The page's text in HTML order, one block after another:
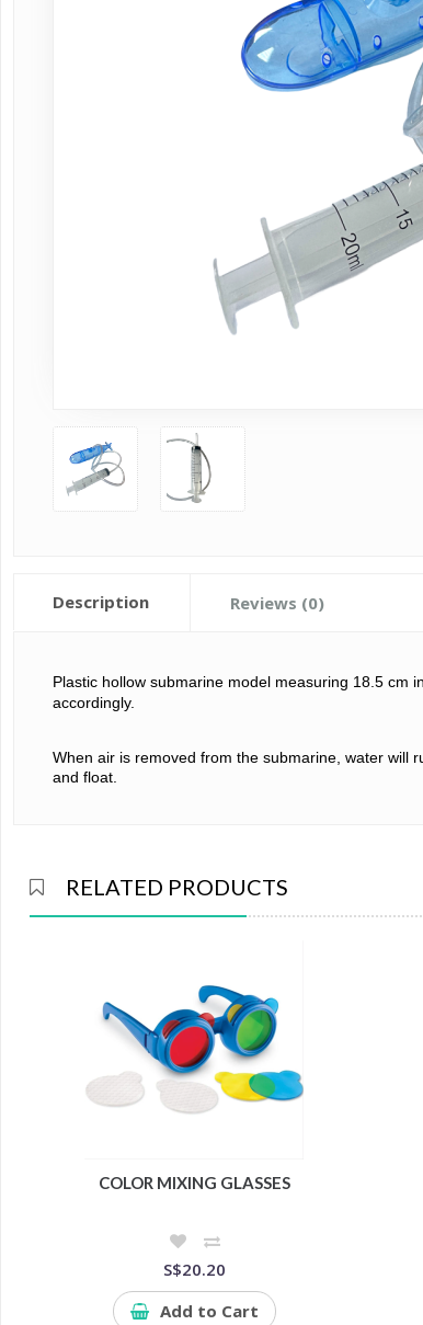
Description Reviews (0)
Plastic hollow submarine model measuring 18.5 cm
accordingly.
When air is removed from the submarine, water will
and float.
RELATED PRODUCTS
COLOR MIXING GLASSES
S$20.20
Add to Cart